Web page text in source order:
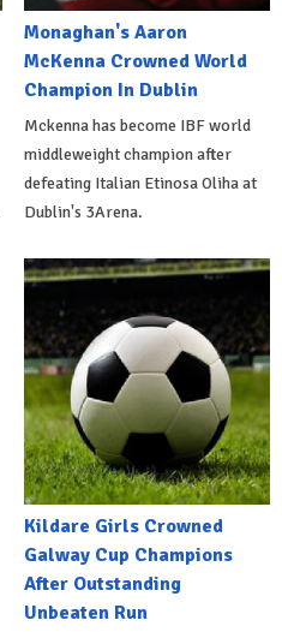
Monaghan's Aaron
McKenna Crowned World
Champion In Dublin
Mckenna has become IBF world
middleweight champion after
defeating Italian Etinosa Oliha at
Dublin's 3Arena.
Kildare Girls Crowned
Galway Cup Champions
After Outstanding
Unbeaten Run